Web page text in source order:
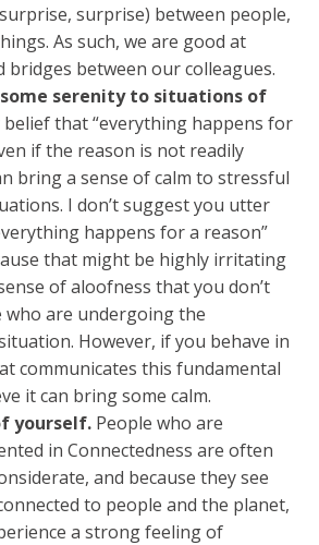
surprise) between people,
As such, we are good at
bridges between our colleagues.
serenity to situations of
belief that “everything happens for
if the reason is not readily
bring a sense of calm to stressful
I don’t suggest you utter
happens for a reason”
that might be highly irritating
of aloofness that you don’t
who are undergoing the
However, if you behave in
communicates this fundamental
it can bring some calm.
yourself. People who are
in Connectedness are often
and because they see
to people and the planet,
a strong feeling of